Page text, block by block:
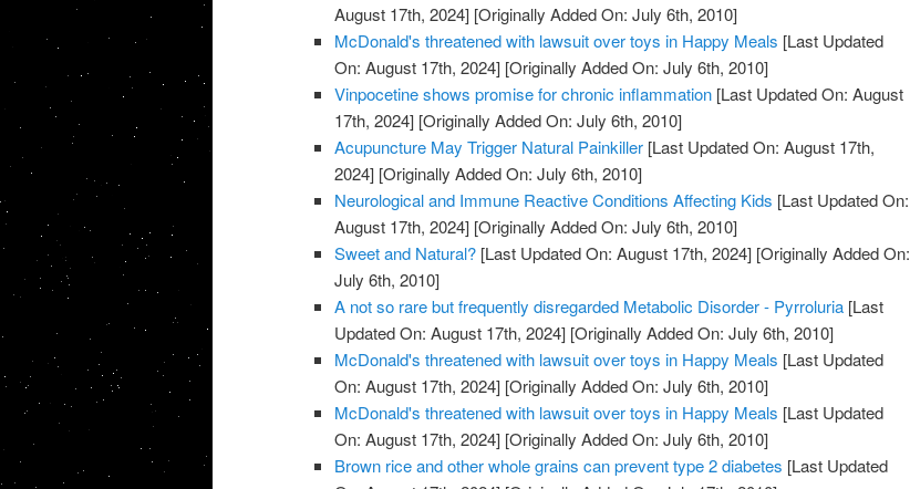
August 17th, 2024] [Originally Added On: July 6th, 2010]
McDonald's threatened with lawsuit over toys in Happy Meals [Last Updated
On: August 17th, 2024] [Originally Added On: July 6th, 2010]
Vinpocetine shows promise for chronic inflammation [Last Updated On: August
17th, 2024] [Originally Added On: July 6th, 2010]
Acupuncture May Trigger Natural Painkiller [Last Updated On: August 17th,
2024] [Originally Added On: July 6th, 2010]
Neurological and Immune Reactive Conditions Affecting Kids [Last Updated On:
August 17th, 2024] [Originally Added On: July 6th, 2010]
Sweet and Natural? [Last Updated On: August 17th, 2024] [Originally Added On:
July 6th, 2010]
A not so rare but frequently disregarded Metabolic Disorder - Pyrroluria [Last
Updated On: August 17th, 2024] [Originally Added On: July 6th, 2010]
McDonald's threatened with lawsuit over toys in Happy Meals [Last Updated
On: August 17th, 2024] [Originally Added On: July 6th, 2010]
McDonald's threatened with lawsuit over toys in Happy Meals [Last Updated
On: August 17th, 2024] [Originally Added On: July 6th, 2010]
Brown rice and other whole grains can prevent type 2 diabetes [Last Updated